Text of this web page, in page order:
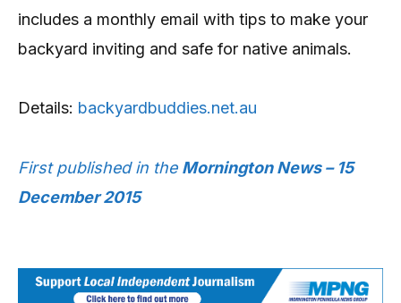
includes a monthly email with tips to make your
backyard inviting and safe for native animals.
Details: backyardbuddies.net.au
First published in the Mornington News – 15
December 2015